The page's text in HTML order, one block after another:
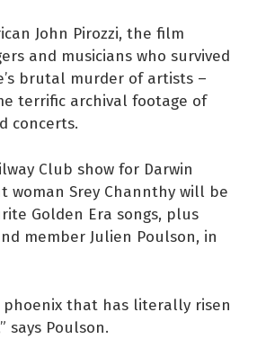
John Pirozzi, the film
and musicians who survived
brutal murder of artists –
terrific archival footage of
concerts.
Club show for Darwin
woman Srey Channthy will be
Golden Era songs, plus
member Julien Poulson, in
phoenix that has literally risen
says Poulson.